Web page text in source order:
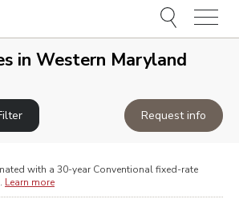
Menu
in Western Maryland
Request info
with a 30-year Conventionalfixed-rate
Learn more